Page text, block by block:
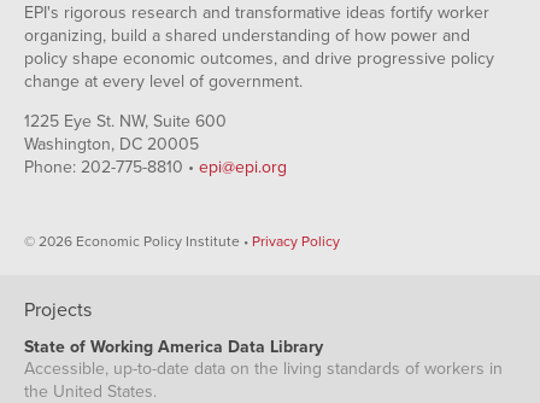
EPI's rigorous research and transformative ideas fortify worker
organizing, build a shared understanding of how power and
policy shape economic outcomes, and drive progressive policy
change at every level of government.
1225 Eye St. NW, Suite 600
Washington, DC 20005
Phone: 202-775-8810 • epi@epi.org
© 2026 Economic Policy Institute • Privacy Policy
Projects
State of Working America Data Library
Accessible, up-to-date data on the living standards of workers in
the United States.